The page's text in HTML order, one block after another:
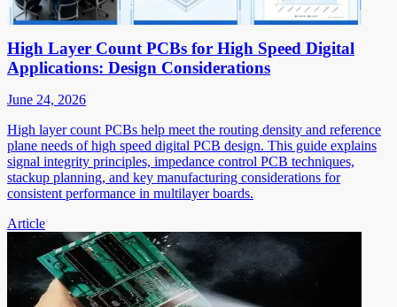
High Layer Count PCBs for High Speed Digital
Applications: Design Considerations
June 24, 2026
High layer count PCBs help meet the routing density and reference
plane needs of high speed digital PCB design. This guide explains
signal integrity principles, impedance control PCB techniques,
stackup planning, and key manufacturing considerations for
consistent performance in multilayer boards.
Article